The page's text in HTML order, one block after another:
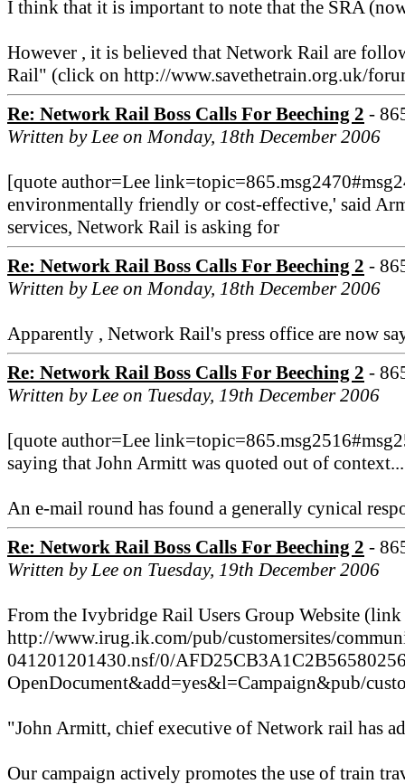
I think that it is important to note that the SRA
However , it is believed that Network Rail are
Rail" (click on http://www.savethetrain.org.uk/
Re: Network Rail Boss Calls For Beeching 2 -
Written by Lee on Monday, 18th December 2006
[quote author=Lee
environmentally friendly or cost-effective,' said
services, Network Rail is asking for
Re: Network Rail Boss Calls For Beeching 2 -
Written by Lee on Monday, 18th December 2006
Apparently , Network Rail's press office are now
Re: Network Rail Boss Calls For Beeching 2 -
Written by Lee on Tuesday, 19th December 2006
[quote author=Lee
saying that John Armitt was quoted out of
An e-mail round has found a generally cynical
Re: Network Rail Boss Calls For Beeching 2 -
Written by Lee on Tuesday, 19th December 2006
From the Ivybridge Rail Users Group Website
http://www.irug.ik.com/pub/customersites/
041201201430.nsf/0/
OpenDocument&add=yes&l=Campaign&pub/
"John Armitt, chief executive of Network rail has
Our campaign actively promotes the use of train